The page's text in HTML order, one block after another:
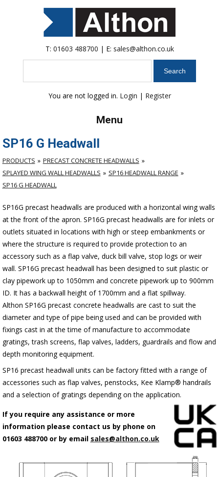
T: 01603 488700 | E: sales@althon.co.uk
You are not logged in. Login | Register
Menu
SP16 G Headwall
PRODUCTS
PRECAST CONCRETE HEADWALLS
SPLAYED WING WALL HEADWALLS
SP16 HEADWALL RANGE
SP16 G HEADWALL
SP16G precast headwalls are produced with a horizontal wing walls
at the front of the apron. SP16G precast headwalls are for inlets or
outlets situated in locations with high or steep embankments or
where the structure is required to provide protection to an
accessory such as a flap valve, duck bill valve, stop logs or weir
wall. SP16G precast headwall has been designed to suit plastic or
clay pipework up to 1050mm and concrete pipework up to 900mm
ID. It has a backwall height of 1700mm and a flat spillway.
Althon SP16G precast concrete headwalls are cast to suit the
diameter and type of pipe being used and can be provided with
fixings cast in at the time of manufacture to accommodate
gratings, trash screens, flap valves, ladders, guardrails and flow and
depth monitoring equipment.
SP16 precast headwall units can be factory fitted with a range of
accessories such as flap valves, penstocks, Kee Klamp® handrails
and a selection of gratings depending on the application.
If you require any assistance or more
information please contact us by phone on
01603 488700 or by email sales@althon.co.uk